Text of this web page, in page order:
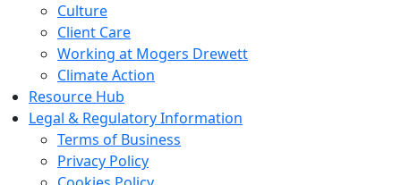
Culture
Client Care
Working at Mogers Drewett
Climate Action
Resource Hub
Legal & Regulatory Information
Terms of Business
Privacy Policy